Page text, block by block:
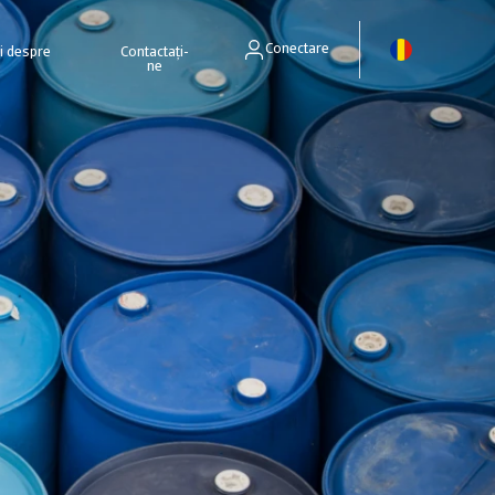
despre
Contactați-
ne
Conectare